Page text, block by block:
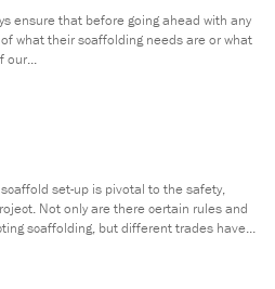
ensure that before going ahead with any
what their scaffolding needs are or what
our...
set-up is pivotal to the safety,
Not only are there certain rules and
scaffolding, but different trades have...